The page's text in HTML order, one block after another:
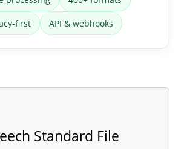
first API & webhooks
Standard File